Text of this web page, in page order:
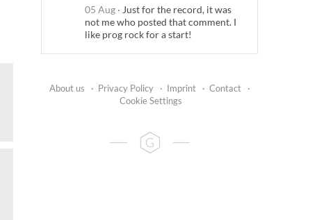
05 Aug · Just for the record, it was
not me who posted that comment. I
like prog rock for a start!
About us · Privacy Policy · Imprint · Contact
·
Cookie Settings